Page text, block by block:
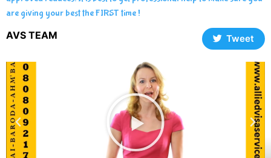
are giving your best the FIRST time !
AVS TEAM Tweet